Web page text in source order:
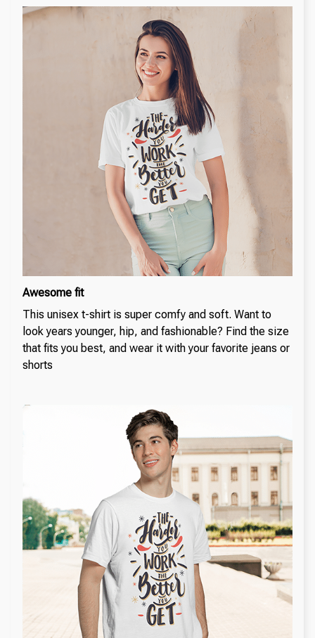
Awesome fit
This unisex t-shirt is super comfy and soft. Want to
look years younger, hip, and fashionable? Find the size
that fits you best, and wear it with your favorite jeans or
shorts